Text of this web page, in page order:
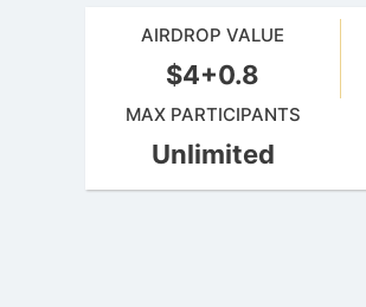
AIRDROP VALUE
$4+0.8
MAX PARTICIPANTS
Unlimited
How To Spot Real Airdrops
Guide for spotting real airdrops